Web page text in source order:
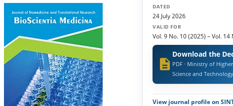
DATED
24 July 2026
VALID FOR
Vol. 9 No. 10 (2025) –Vol. 14
Download the
PDF · Ministry of
Science and Technology
View journal profile on